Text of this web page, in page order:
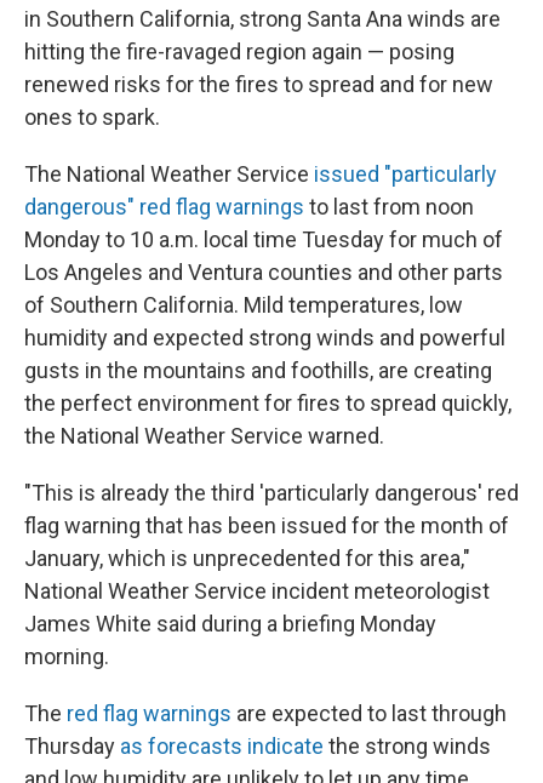
in Southern California, strong Santa Ana winds are
hitting the fire-ravaged region again — posing
renewed risks for the fires to spread and for new
ones to spark.
The National Weather Service issued "particularly
dangerous" red flag warnings to last from noon
Monday to 10 a.m. local time Tuesday for much of
Los Angeles and Ventura counties and other parts
of Southern California. Mild temperatures, low
humidity and expected strong winds and powerful
gusts in the mountains and foothills, are creating
the perfect environment for fires to spread quickly,
the National Weather Service warned.
"This is already the third 'particularly dangerous' red
flag warning that has been issued for the month of
January, which is unprecedented for this area,"
National Weather Service incident meteorologist
James White said during a briefing Monday
morning.
The red flag warnings are expected to last through
Thursday as forecasts indicate the strong winds